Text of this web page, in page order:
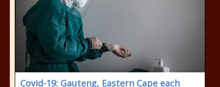
Covid-19: Gauteng, Eastern Cape each